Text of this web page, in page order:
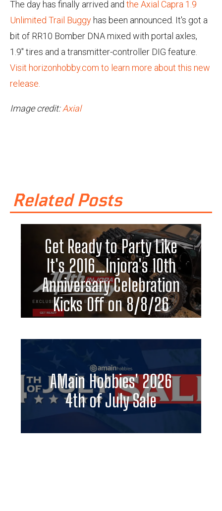
The day has finally arrived and the Axial Capra 1.9
Unlimited Trail Buggy has been announced. It's got a
bit of RR10 Bomber DNA mixed with portal axles,
1.9" tires and a transmitter-controller DIG feature.
Visit horizonhobby.com to learn more about this new
release.
Image credit:Axial
Related Posts
Get Ready to Party Like
It's 2016…Injora's 10th
Anniversary Celebration
Kicks Off on 8/8/26
AMain Hobbies' 2026
4th of July Sale